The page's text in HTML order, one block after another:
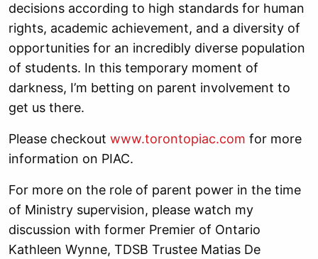
decisions according to high standards for human
rights, academic achievement, and a diversity of
opportunities for an incredibly diverse population
of students. In this temporary moment of
darkness, I’m betting on parent involvement to
get us there.
Please checkout www.torontopiac.com for more
information on PIAC.
For more on the role of parent power in the time
of Ministry supervision, please watch my
discussion with former Premier of Ontario
Kathleen Wynne, TDSB Trustee Matias De